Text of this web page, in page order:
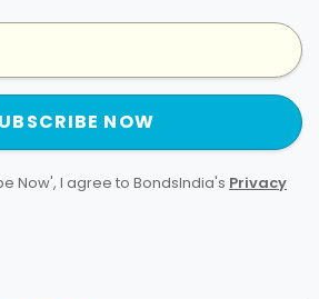
NOW
Now', I agree to BondsIndia's Privacy